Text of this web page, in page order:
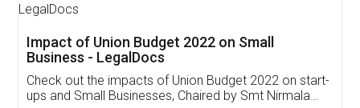
Get Free Invoicing Software
Invoice ,GST ,Credit ,Inventory